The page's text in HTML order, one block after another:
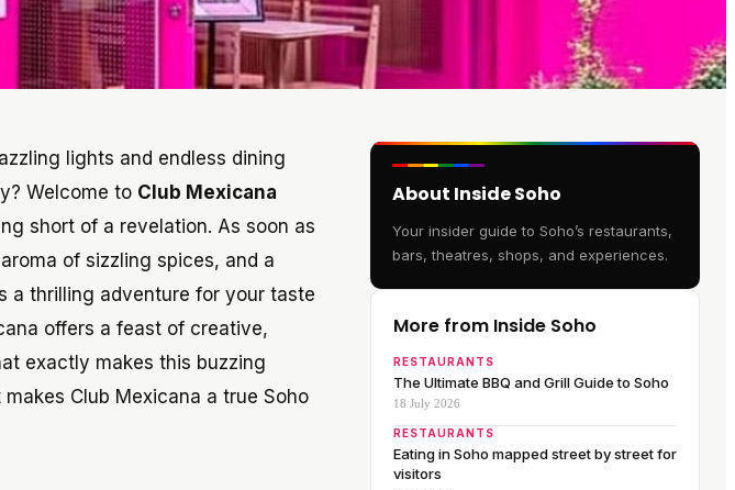
lights and endless dining
Welcome to Club Mexicana
short of a revelation. As soon as
of sizzling spices, and a
a thrilling adventure for your taste
offers a feast of creative,
exactly makes this buzzing
Club Mexicana a true Soho
About Inside Soho
Your insider guide to Soho’s restaurants,
bars, theatres, shops, and experiences.
More from Inside Soho
RESTAURANTS
The Ultimate BBQ and Grill Guide to Soho
18 July 2026
RESTAURANTS
Eating in Soho mapped street by street for
visitors